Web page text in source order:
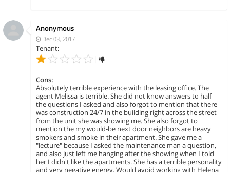
Anonymous
Dec 03, 2017
Tenant:
|
Cons:
Absolutely terrible experience with the leasing office. The
agent Melissa is terrible. She did not know answers to half
the questions I asked and also forgot to mention that there
was construction 24/7 in the building right across the street
from the unit she was showing me. She also forgot to
mention the my would-be next door neighbors are heavy
smokers and smoke in their apartment. She gave me a
"lecture" because I asked the maintenance man a question,
and also just left me hanging after the showing when I told
her I didn't like the apartments. She has a terrible personality
and very negative energy. Would avoid working with Helena